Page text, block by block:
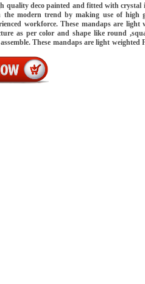
quality deco painted and fitted with crystal
the modern trend by making use of high
workforce. These mandaps are light
as per color and shape like round
These mandaps are light weighted